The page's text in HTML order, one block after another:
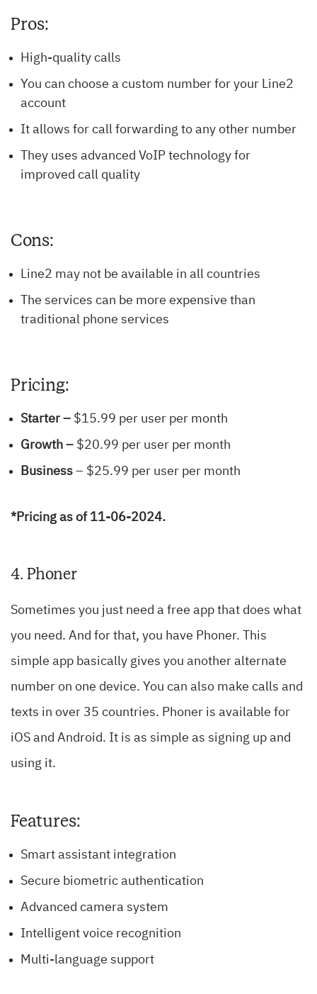
Pros:
High-quality calls
You can choose a custom number for your Line2
account
It allows for call forwarding to any other number
They uses advanced VoIP technology for
improved call quality
Cons:
Line2 may not be available in all countries
The services can be more expensive than
traditional phone services
Pricing:
Starter – $15.99 per user per month
Growth – $20.99 per user per month
Business – $25.99 per user per month
*Pricing as of 11-06-2024.
4. Phoner
Sometimes you just need a free app that does what
you need. And for that, you have Phoner. This
simple app basically gives you another alternate
number on one device. You can also make calls and
texts in over 35 countries. Phoner is available for
iOS and Android. It is as simple as signing up and
using it.
Features:
Smart assistant integration
Secure biometric authentication
Advanced camera system
Intelligent voice recognition
Multi-language support